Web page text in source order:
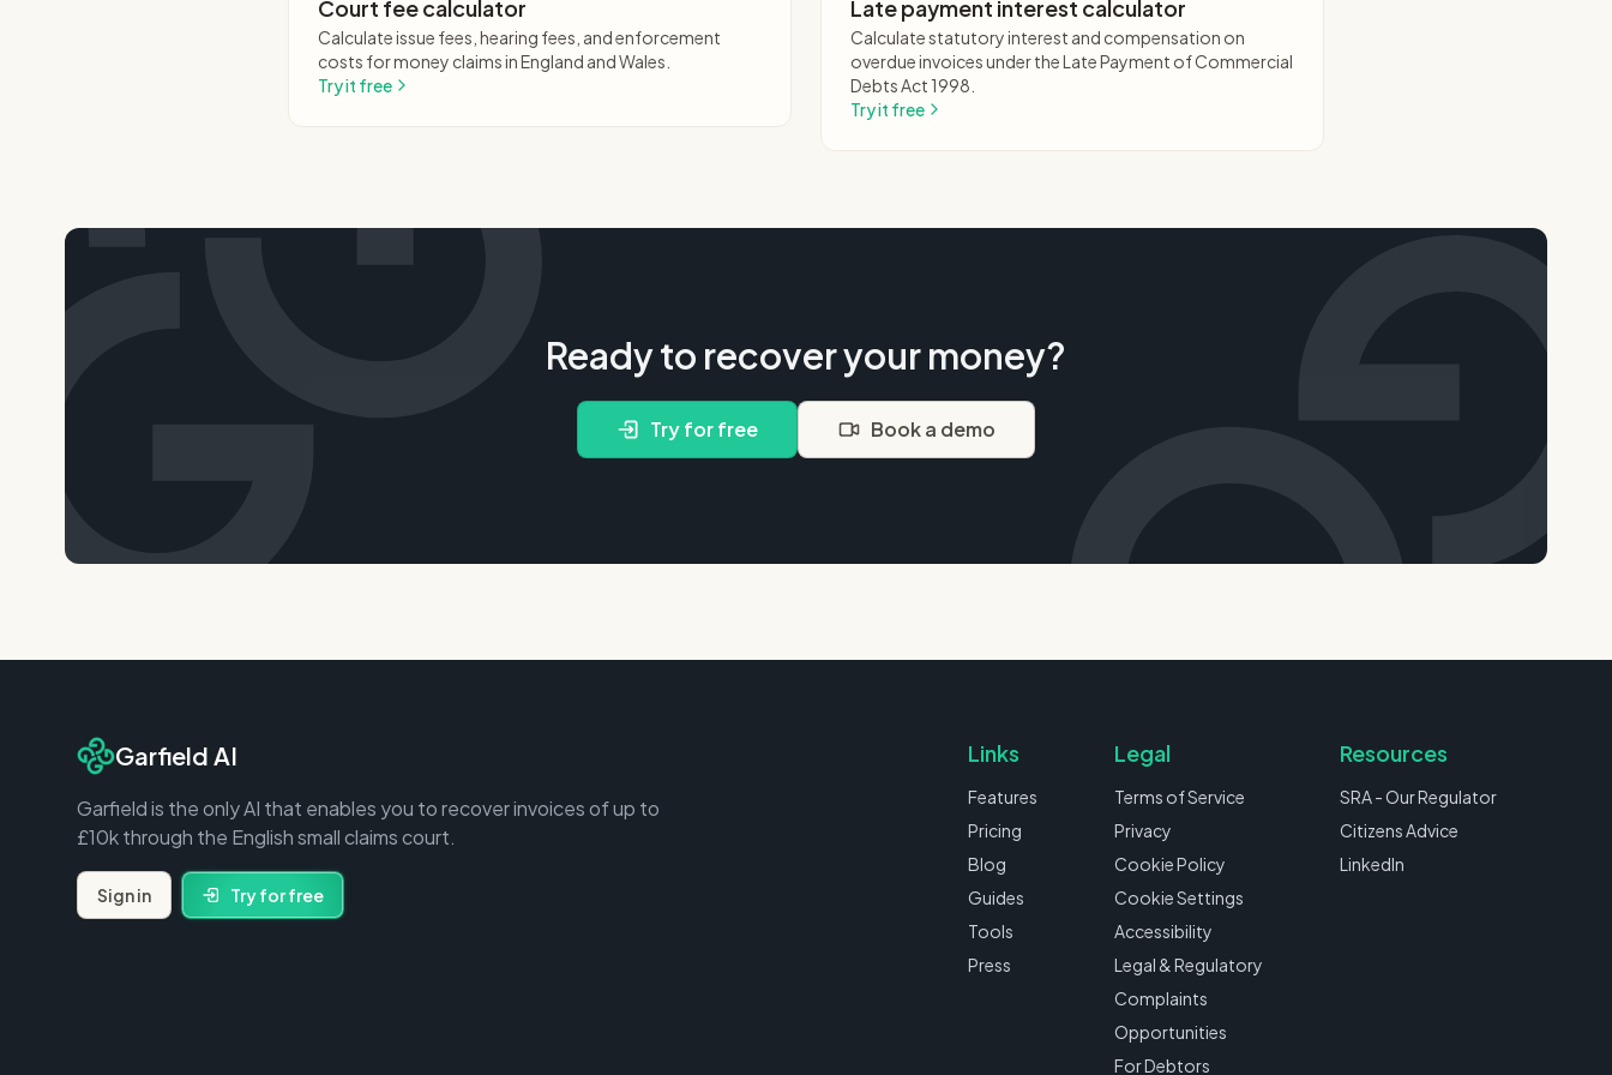
Court fee calculator
Calculate issue fees, hearing fees, and enforcement
costs for money claims in England and Wales.
Try it free
Late payment interest calculator
Calculate statutory interest and compensation on
overdue invoices under the Late Payment of Commercial
Debts Act 1998.
Try it free
Ready to recover your money?
Try for free Book a demo
Garfield AI
Garfield is the only AI that enables you to recover invoices of up to
£10k through the English small claims court.
Sign in Try for free
Links
Features
Pricing
Blog
Guides
Tools
Press
Legal
Terms of Service
Privacy
Cookie Policy
Cookie Settings
Accessibility
Legal & Regulatory
Complaints
Opportunities
For Debtors
Resources
SRA - Our Regulator
Citizens Advice
LinkedIn